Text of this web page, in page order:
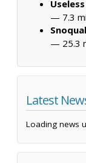
— 7.3
— 25.3
Latest
Loading news